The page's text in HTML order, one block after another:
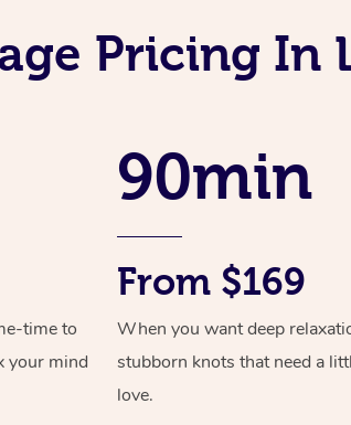
Pricing In
time to
your mind
90min
From $169
When you want deep
stubborn knots that need a
love.